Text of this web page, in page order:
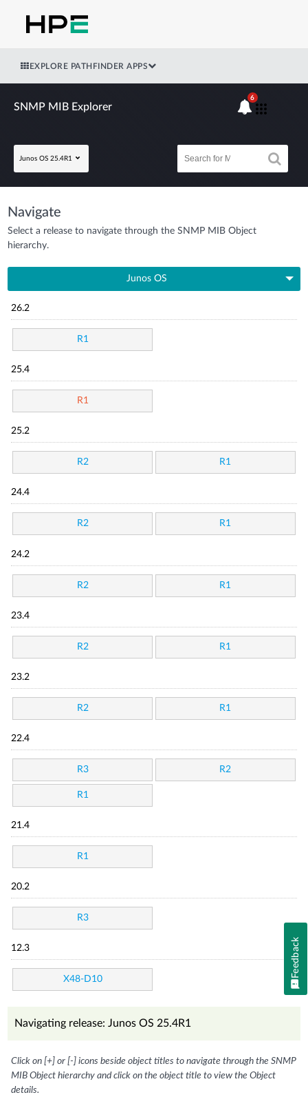
EXPLORE PATHFINDER APPS
SNMP MIB Explorer
Junos OS 25.4R1
6
Navigate
Select a release to navigate through the SNMP MIB Object
hierarchy.
Junos OS
26.2
R1
25.4
R1
25.2
R2 R1
24.4
R2 R1
24.2
R2 R1
23.4
R2 R1
23.2
R2 R1
22.4
R3 R2
R1
21.4
R1
20.2
R3
12.3
X48-D10
Navigating release: Junos OS 25.4R1
Click on [+] or [-] icons beside object titles to navigate through the SNMP
MIB Object hierarchy and click on the object title to view the Object
details.
Feedback